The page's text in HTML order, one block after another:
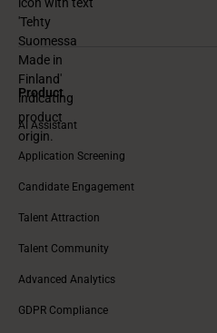
Product
AI Assistant
Application Screening
Candidate Engagement
Talent Attraction
Talent Community
Advanced Analytics
GDPR Compliance